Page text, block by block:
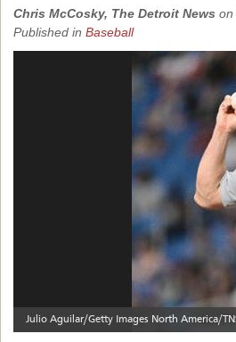
Chris McCosky, The Detroit News on
Published in Baseball